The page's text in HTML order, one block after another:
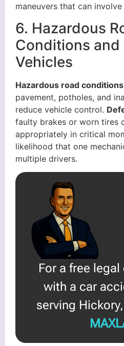
maneuvers that can
6. Hazardous
Conditions and
Vehicles
Hazardous road conditions
pavement, potholes, and
reduce vehicle control.
faulty brakes or worn tires
appropriately in critical
likelihood that one
multiple drivers.
For a free
with a car
serving Hickory,